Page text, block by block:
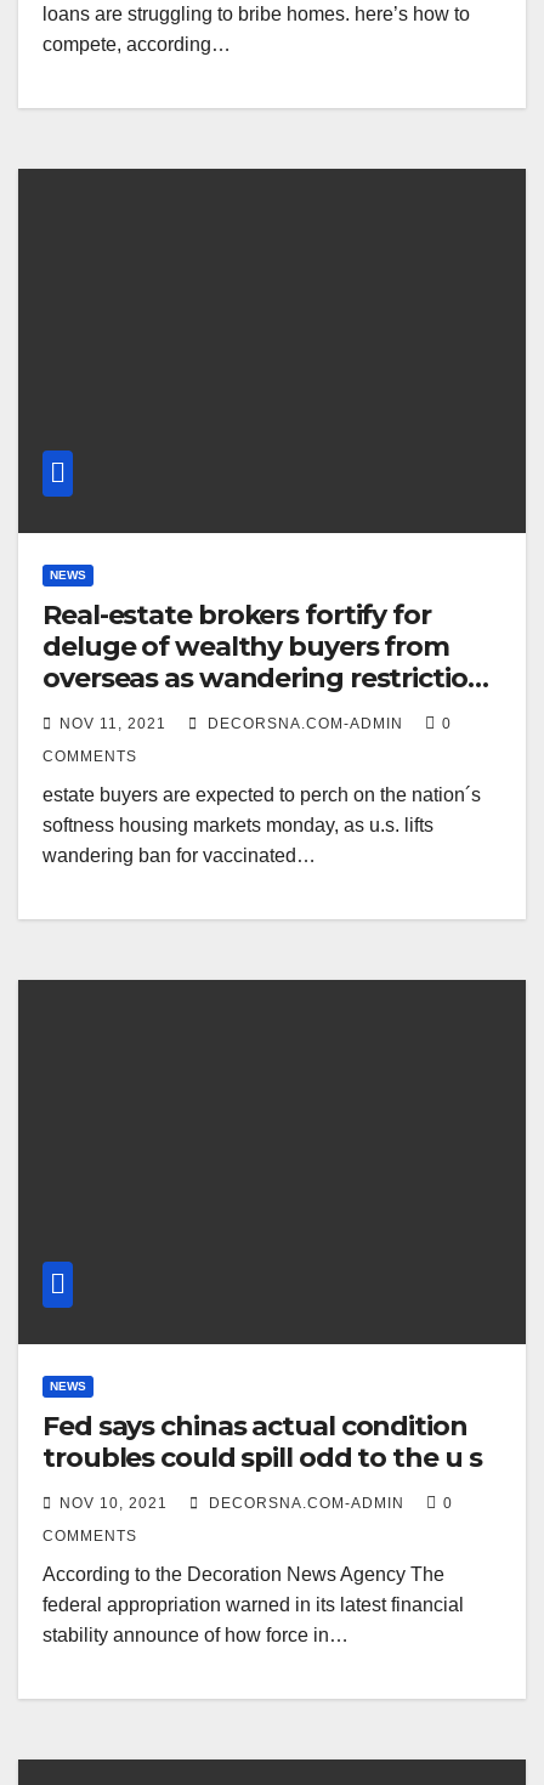
loans are struggling to bribe homes. here’s how to
compete, according…
NEWS
Real-estate brokers fortify for
deluge of wealthy buyers from
overseas as wandering restrictions
elate
NOV 11, 2021 DECORSNA.COM-ADMIN
0
COMMENTS
estate buyers are expected to perch on the nation´s
softness housing markets monday, as u.s. lifts
wandering ban for vaccinated…
NEWS
Fed says chinas actual condition
troubles could spill odd to the u s
NOV 10, 2021 DECORSNA.COM-ADMIN
0
COMMENTS
According to the Decoration News Agency The
federal appropriation warned in its latest financial
stability announce of how force in…